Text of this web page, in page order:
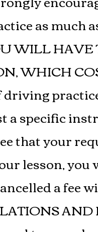
as much
WILL
WHICH
a specific
that your
lesson, you
a fee